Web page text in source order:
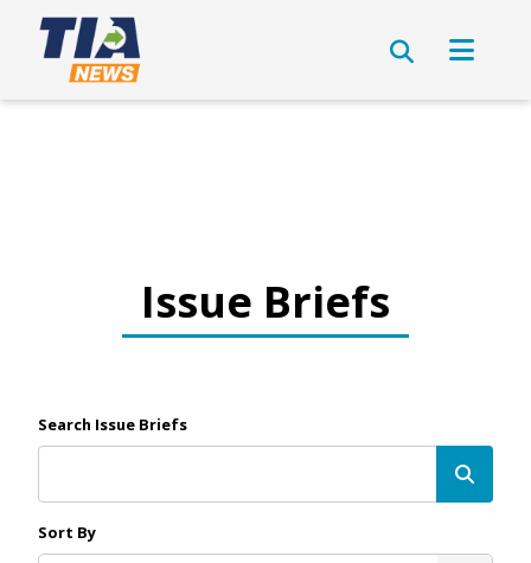
Issue Briefs
Search Issue Briefs
Sort By